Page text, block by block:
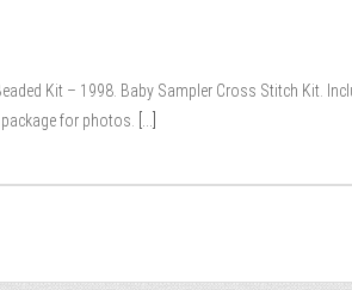
Kit – 1998. Baby Sampler Cross Stitch Kit.
for photos.